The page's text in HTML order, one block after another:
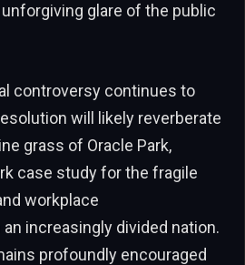
glare of the public
controversy continues to
will likely reverberate
grass of Oracle Park,
case study for the fragile
workplace
increasingly divided nation.
profoundly encouraged